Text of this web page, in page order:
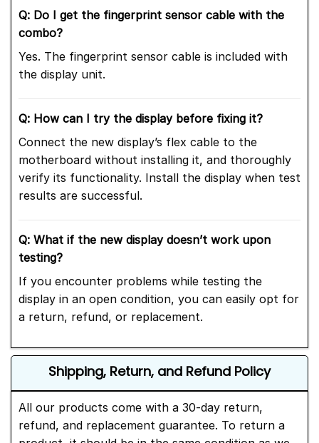
Q: Do I get the fingerprint sensor cable with the
combo?
Yes. The fingerprint sensor cable is included with
the display unit.
Q: How can I try the display before fixing it?
Connect the new display’s flex cable to the
motherboard without installing it, and thoroughly
verify its functionality. Install the display when test
results are successful.
Q: What if the new display doesn’t work upon
testing?
If you encounter problems while testing the
display in an open condition, you can easily opt for
a return, refund, or replacement.
Shipping, Return, and Refund Policy
All our products come with a 30-day return,
refund, and replacement guarantee. To return a